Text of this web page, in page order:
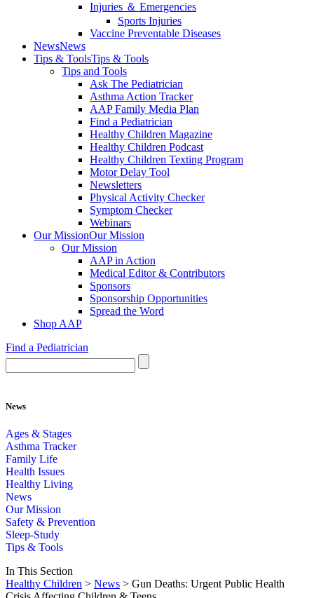
Injuries ＆ Emergencies
Sports Injuries
Vaccine Preventable Diseases
NewsNews
Tips & ToolsTips & Tools
Tips and Tools
Ask The Pediatrician
Asthma Action Tracker
AAP Family Media Plan
Find a Pediatrician
Healthy Children Magazine
Healthy Children Podcast
Healthy Children Texting Program
Motor Delay Tool
Newsletters
Physical Activity Checker
Symptom Checker
Webinars
Our MissionOur Mission
Our Mission
AAP in Action
Medical Editor & Contributors
Sponsors
Sponsorship Opportunities
Spread the Word
Shop AAP
Find a Pediatrician
News
Ages & Stages
Asthma Tracker
Family Life
Health Issues
Healthy Living
News
Our Mission
Safety & Prevention
Sleep-Study
Tips & Tools
In This Section
Healthy Children > News > Gun Deaths: Urgent Public Health